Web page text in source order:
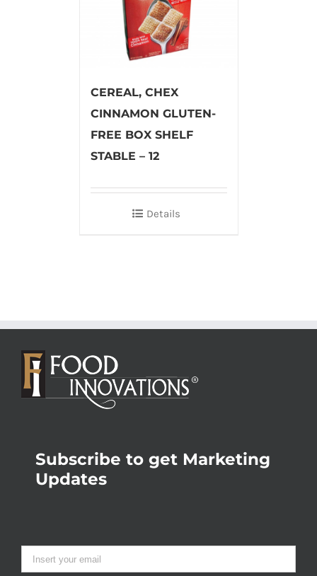
CEREAL, CHEX
CINNAMON GLUTEN-
FREE BOX SHELF
STABLE – 12
Details
Subscribe to get Marketing
Updates